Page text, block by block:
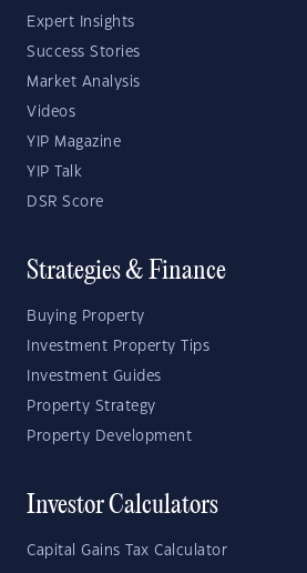
Expert Insights
Success Stories
Market Analysis
Videos
YIP Magazine
YIP Talk
DSR Score
Strategies & Finance
Buying Property
Investment Property Tips
Investment Guides
Property Strategy
Property Development
Investor Calculators
Capital Gains Tax Calculator